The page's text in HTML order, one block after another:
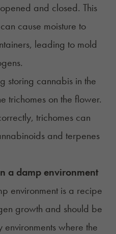
and closed. This
cause moisture to
leading to mold
storing cannabis in the
trichomes on the flower.
trichomes can
and terpenes
a damp environment
environment is a recipe
growth and should be
where the